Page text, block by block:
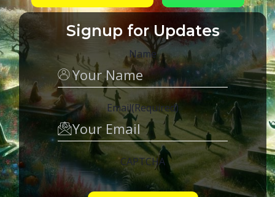
Signup for Updates
Name
Email(Required)
CAPTCHA